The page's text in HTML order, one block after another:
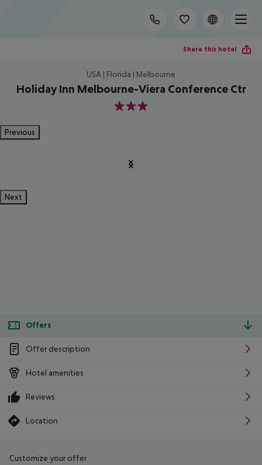
Share this hotel
USA | Florida | Melbourne
Holiday Inn Melbourne-Viera Conference Ctr
3
Previous
Next
Offers
Offer description
Hotel amenities
Reviews
Location
Customize your offer